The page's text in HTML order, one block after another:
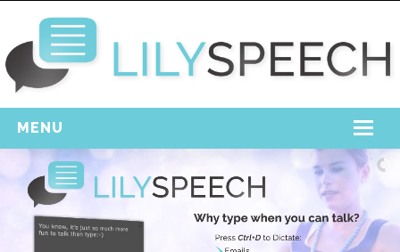
MENU
Home
Free Download
Support